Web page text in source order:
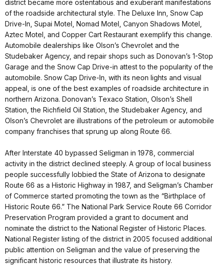
district became more ostentatious and exuberant manifestations
of the roadside architectural style. The Deluxe Inn, Snow Cap
Drive-In, Supai Motel, Nomad Motel, Canyon Shadows Motel,
Aztec Motel, and Copper Cart Restaurant exemplify this change.
Automobile dealerships like Olson’s Chevrolet and the
Studebaker Agency, and repair shops such as Donovan’s 1-Stop
Garage and the Snow Cap Drive-in attest to the popularity of the
automobile. Snow Cap Drive-In, with its neon lights and visual
appeal, is one of the best examples of roadside architecture in
northern Arizona. Donovan’s Texaco Station, Olson’s Shell
Station, the Richfield Oil Station, the Studebaker Agency, and
Olson’s Chevrolet are illustrations of the petroleum or automobile
company franchises that sprung up along Route 66.
After Interstate 40 bypassed Seligman in 1978, commercial
activity in the district declined steeply. A group of local business
people successfully lobbied the State of Arizona to designate
Route 66 as a Historic Highway in 1987, and Seligman’s Chamber
of Commerce started promoting the town as the “Birthplace of
Historic Route 66.” The National Park Service Route 66 Corridor
Preservation Program provided a grant to document and
nominate the district to the National Register of Historic Places.
National Register listing of the district in 2005 focused additional
public attention on Seligman and the value of preserving the
significant historic resources that illustrate its history.